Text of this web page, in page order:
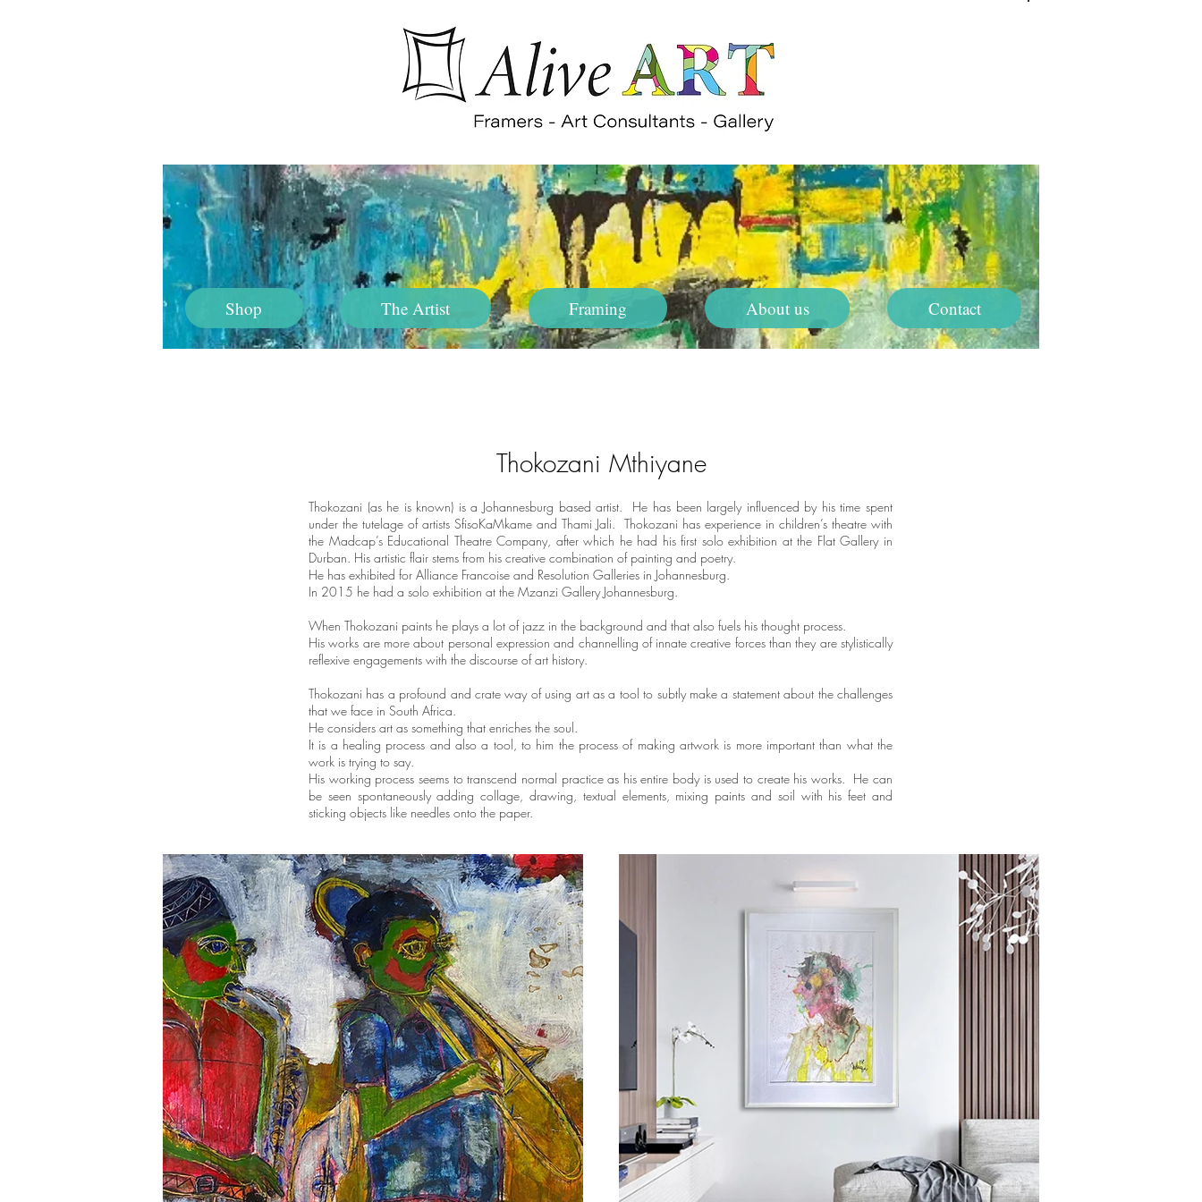
Shop The Artist Framing About us Contact
Thokozani Mthiyane
Thokozani (as he is known) is a Johannesburg based artist. He has been largely influenced by his time spent
under the tutelage of artists SfisoKaMkame and Thami Jali. Thokozani has experience in children’s theatre with
the Madcap’s Educational Theatre Company, after which he had his first solo exhibition at the Flat Gallery in
Durban. His artistic flair stems from his creative combination of painting and poetry.
He has exhibited for Alliance Francoise and Resolution Galleries in Johannesburg.
In 2015 he had a solo exhibition at the Mzanzi Gallery Johannesburg.
When Thokozani paints he plays a lot of jazz in the background and that also fuels his thought process.
His works are more about personal expression and channelling of innate creative forces than they are stylistically
reflexive engagements with the discourse of art history.
Thokozani has a profound and crate way of using art as a tool to subtly make a statement about the challenges
that we face in South Africa.
He considers art as something that enriches the soul.
It is a healing process and also a tool, to him the process of making artwork is more important than what the
work is trying to say.
His working process seems to transcend normal practice as his entire body is used to create his works. He can
be seen spontaneously adding collage, drawing, textual elements, mixing paints and soil with his feet and
sticking objects like needles onto the paper.